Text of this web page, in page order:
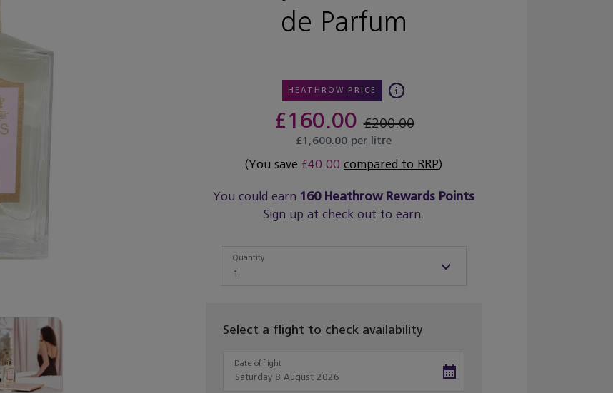
de Parfum
HEATHROW PRICE
£160.00£200.00
£1,600.00 per litre
(You save £40.00 compared to RRP)
You could earn 160Heathrow Rewards Points
Sign up at check out to earn.
1
Quantity
Select a flight to check availability
Date of flight